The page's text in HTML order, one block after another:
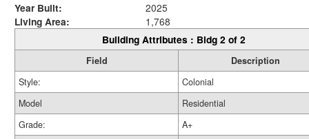
Year Built:
2025
Living Area:
1,768
Building Attributes : Bldg 2 of 2
Field
Description
Style:
Colonial
Model
Residential
Grade:
A+